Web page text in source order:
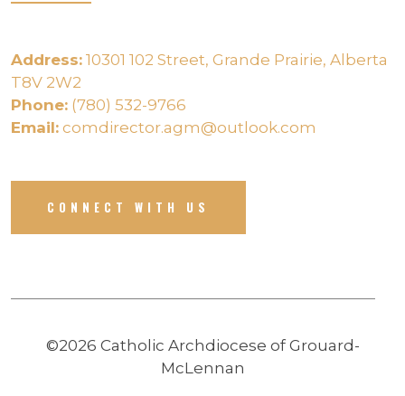
Address: 10301 102 Street, Grande Prairie, Alberta
T8V 2W2
Phone: (780) 532-9766
Email: comdirector.agm@outlook.com
CONNECT WITH US
©2026 Catholic Archdiocese of Grouard-
McLennan